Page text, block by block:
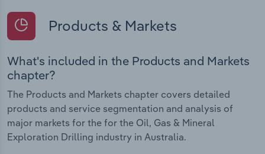
Products & Markets
What's included in the Products and Markets
chapter?
The Products and Markets chapter covers detailed
products and service segmentation and analysis of
major markets for the for the Oil, Gas & Mineral
Exploration Drilling industry in Australia.